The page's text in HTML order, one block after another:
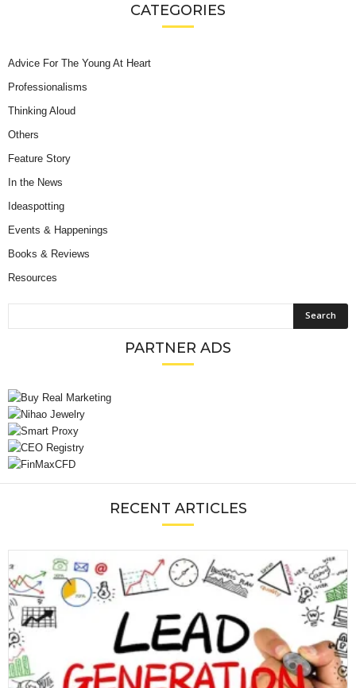
CATEGORIES
Advice For The Young At Heart
Professionalisms
Thinking Aloud
Others
Feature Story
In the News
Ideaspotting
Events & Happenings
Books & Reviews
Resources
PARTNER ADS
RECENT ARTICLES